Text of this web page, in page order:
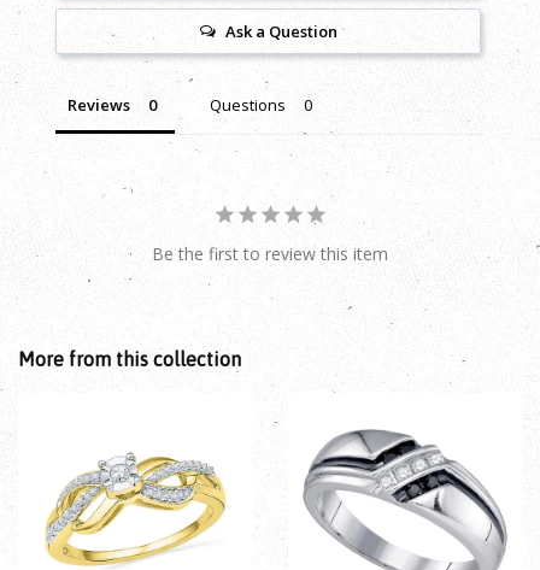
Ask a Question
Reviews Questions
Be the first to review this item
More from this collection